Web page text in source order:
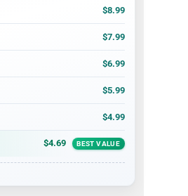
$8.99
$7.99
$6.99
$5.99
$4.99
$4.69 BEST VALUE